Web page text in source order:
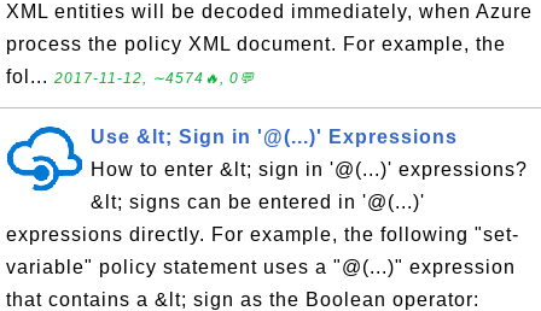
XML entities will be decoded immediately, when Azure
process the policy XML document. For example, the
fol... 2017-11-12, ∼4574🔥, 0💬
Use &lt; Sign in '@(...)' Expressions
How to enter &lt; sign in '@(...)' expressions?
&lt; signs can be entered in '@(...)'
expressions directly. For example, the following "set-
variable" policy statement uses a "@(...)" expression
that contains a &lt; sign as the Boolean operator: